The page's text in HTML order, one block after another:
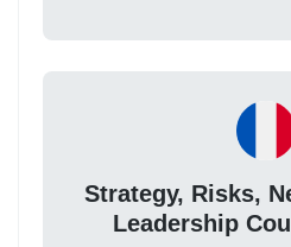
Strategy, Risks,
Leadership